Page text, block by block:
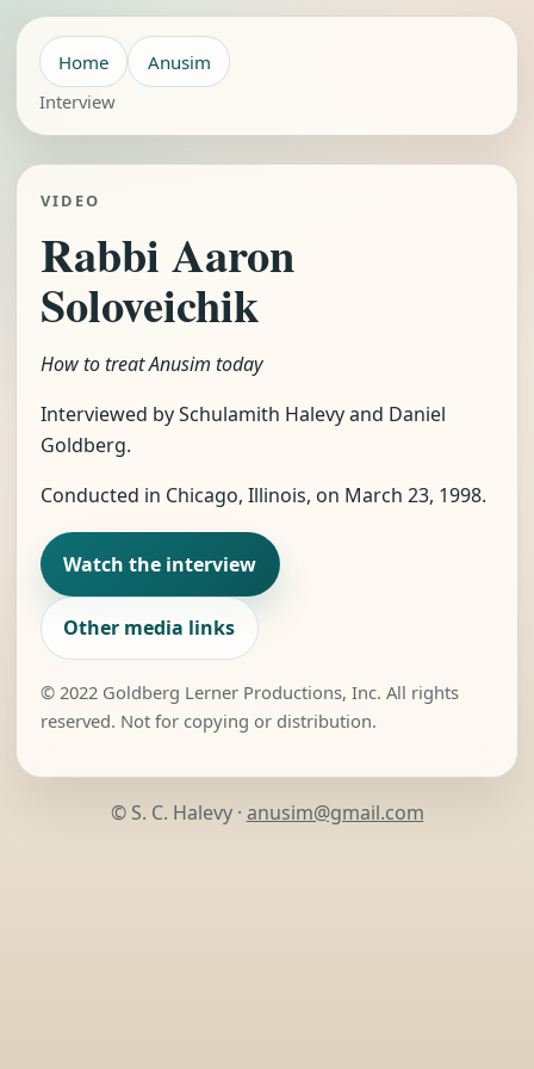
Home
Anusim
Interview
VIDEO
Rabbi Aaron
Soloveichik
How to treat Anusim today
Interviewed by Schulamith Halevy and Daniel
Goldberg.
Conducted in Chicago, Illinois, on March 23, 1998.
Watch the interview
Other media links
© 2022 Goldberg Lerner Productions, Inc. All rights
reserved. Not for copying or distribution.
© S. C. Halevy · anusim@gmail.com